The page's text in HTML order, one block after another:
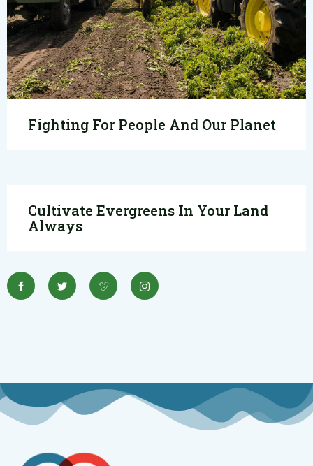
Fighting For People And Our Planet
Cultivate Evergreens In Your Land
Always